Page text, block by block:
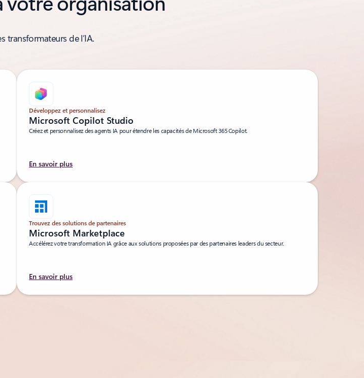
transformateurs de l’IA.
Développez et personnalisez
Microsoft Copilot Studio
Créez et personnalisez des agents IA pour étendre les capacités de Microsoft 365 Copilot.
En savoir plus
Trouvez des solutions de partenaires
Microsoft Marketplace
Accélérez votre transformation IA grâce aux solutions proposées par des partenaires leaders du secteur.
En savoir plus